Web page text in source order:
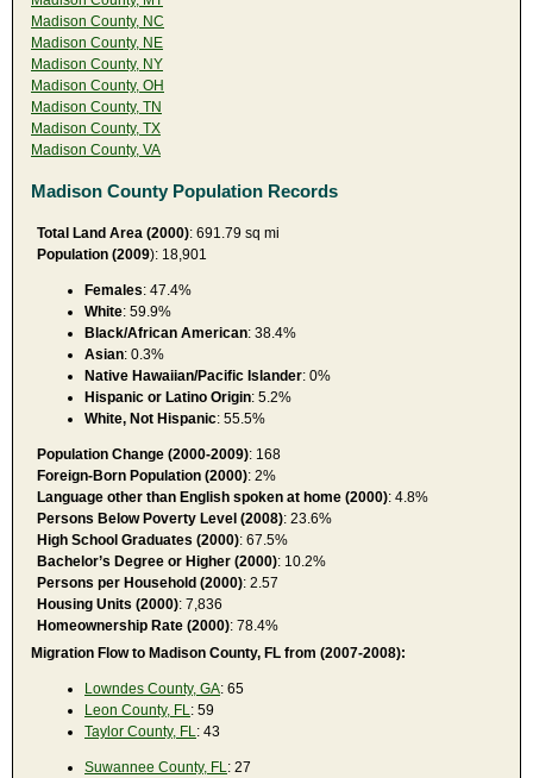
Madison County, NC
Madison County, NE
Madison County, NY
Madison County, OH
Madison County, TN
Madison County, TX
Madison County, VA
Madison County Population Records
Total Land Area (2000): 691.79 sq mi
Population (2009): 18,901
Females: 47.4%
White: 59.9%
Black/African American: 38.4%
Asian: 0.3%
Native Hawaiian/Pacific Islander: 0%
Hispanic or Latino Origin: 5.2%
White, Not Hispanic: 55.5%
Population Change (2000-2009): 168
Foreign-Born Population (2000): 2%
Language other than English spoken at home (2000): 4.8%
Persons Below Poverty Level (2008): 23.6%
High School Graduates (2000): 67.5%
Bachelor’s Degree or Higher (2000): 10.2%
Persons per Household (2000): 2.57
Housing Units (2000): 7,836
Homeownership Rate (2000): 78.4%
Migration Flow to Madison County, FL from (2007-2008):
Lowndes County, GA: 65
Leon County, FL : 59
Taylor County, FL : 43
Suwannee County, FL : 27